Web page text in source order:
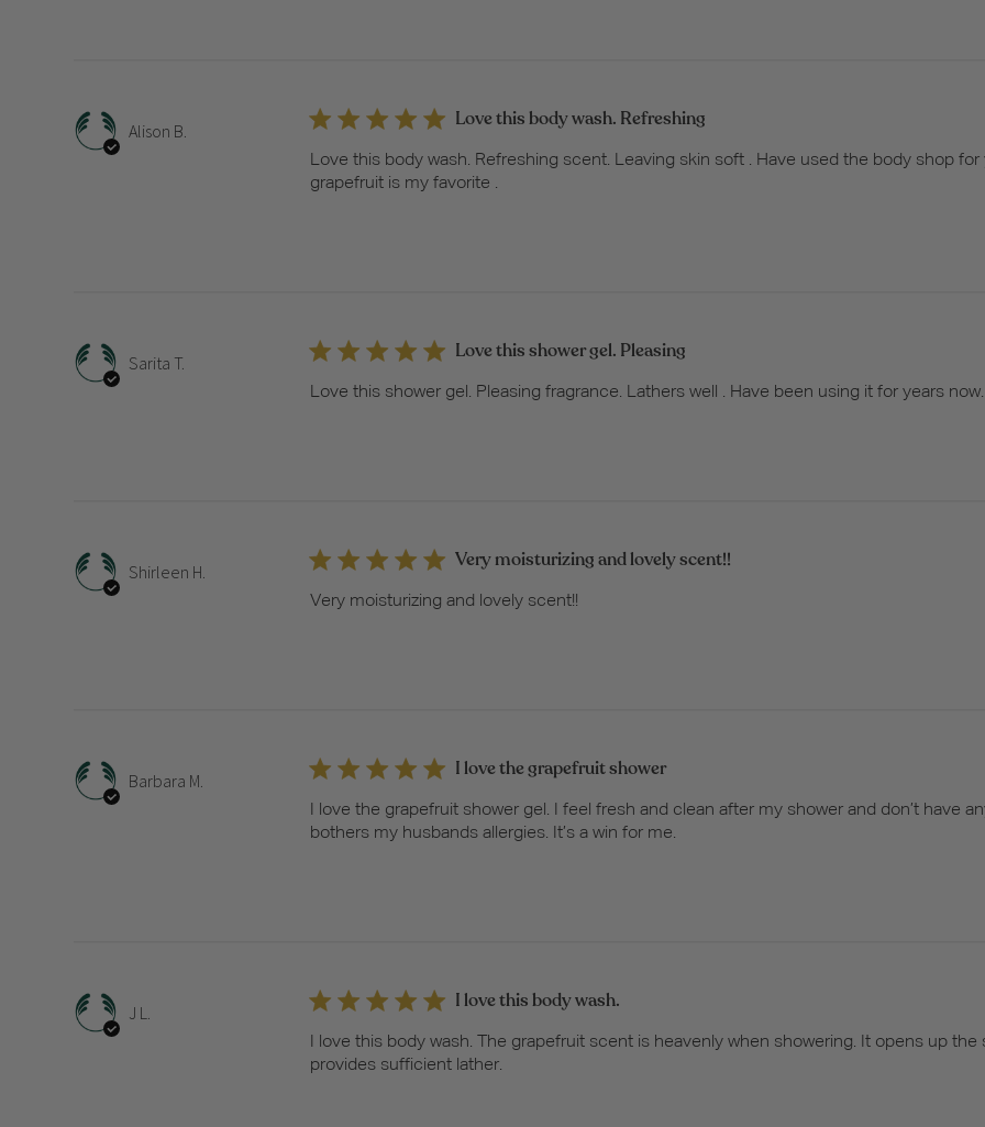
Alison B. Love this body wash. Refreshing
Love this body wash. Refreshing scent. Leaving skin soft . Have used the body shop
grapefruit is my favorite .
Sarita T. Love this shower gel. Pleasing
Love this shower gel. Pleasing fragrance. Lathers well . Have been using it for years now.
Shirleen H. Very moisturizing and lovely scent!!
Very moisturizing and lovely scent!!
Barbara M. I love the grapefruit shower
I love the grapefruit shower gel. I feel fresh and clean after my shower and don’t have
bothers my husbands allergies. It’s a win for me.
J L. I love this body wash.
I love this body wash. The grapefruit scent is heavenly when showering. It opens up
provides sufficient lather.